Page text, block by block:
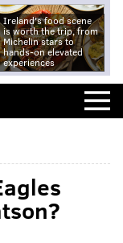
Ireland's food scene
is worth the trip, from
Michelin stars to
hands-on elevated
experiences